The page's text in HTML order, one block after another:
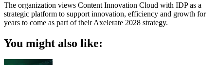
The organization views Content Innovation Cloud with IDP as a
strategic platform to support innovation, efficiency and growth for
years to come as part of their Axelerate 2028 strategy.
You might also like: